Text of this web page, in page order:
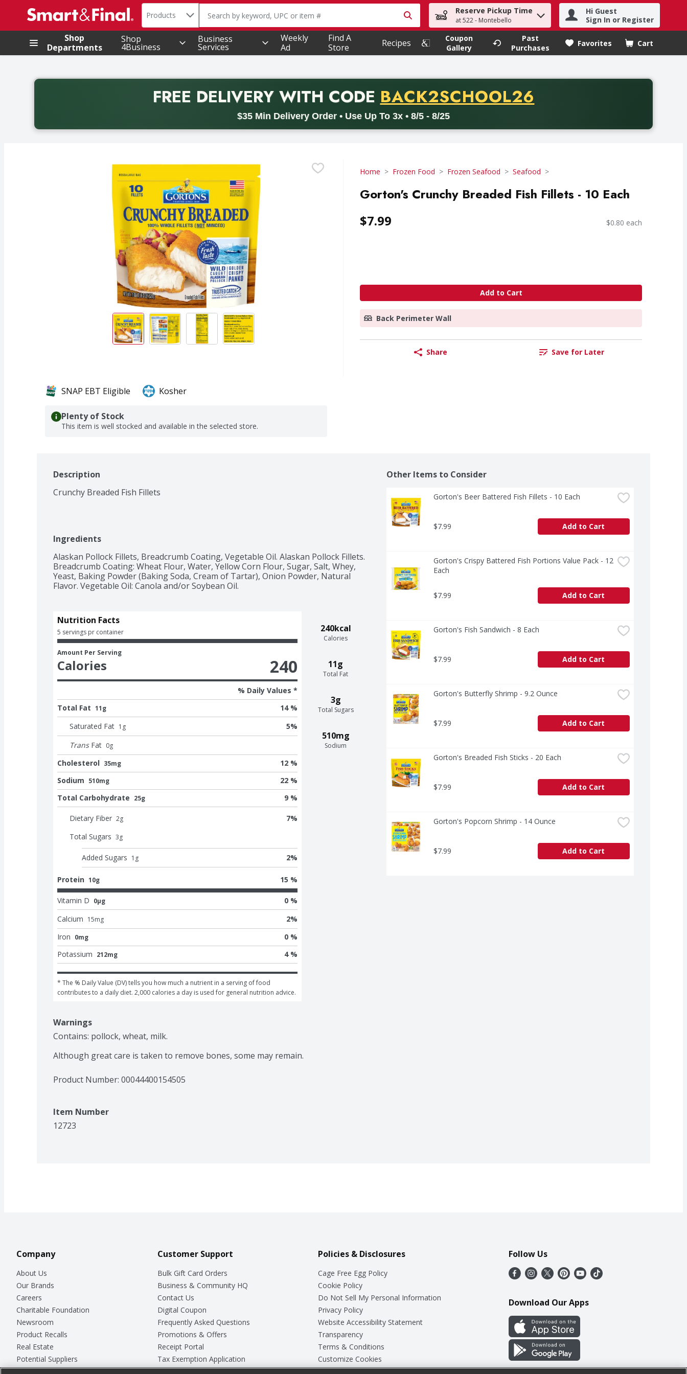
.
Search in
Products The following text field is used to search for items. Type your search term to find items.
Reserve Pickup Time
at 522 - Montebello
Hi Guest
Sign In or Register
Shop
Departments
Shop
4Business
Business
Services
Weekly
Ad
Find A
Store
Recipes
Coupon
Gallery
Past
Purchases
Favorites Cart
.
FREE DELIVERYWITH CODE PROMO CODE
BACK2SCHOOL26
$35 Min Delivery Order • Use Up To 3x • 8/5 - 8/25
Back to School promotion. Free delivery with promo code BACK2SCHOOL26. Valid on delivery orders with a minimum purchase of thirty-five dollars. Offer valid from August fifth
Home Frozen Food Frozen Seafood Seafood
Gorton's Crunchy Breaded Fish Fillets - 10 Each
$7.99 $0.80 each
Add to Cart
Back Perimeter Wall
Share Save for Later
SNAP EBT Eligible Kosher
Plenty of Stock
This item is well stocked and available in the selected store.
Description
Crunchy Breaded Fish Fillets
Ingredients
Alaskan Pollock Fillets, Breadcrumb Coating, Vegetable Oil. Alaskan Pollock Fillets.
Breadcrumb Coating: Wheat Flour, Water, Yellow Corn Flour, Sugar, Salt, Whey,
Yeast, Baking Powder (Baking Soda, Cream of Tartar), Onion Powder, Natural
Flavor. Vegetable Oil: Canola and/or Soybean Oil.
240kcal
Calories
11g
Total Fat
3g
Total Sugars
510mg
Sodium
Nutrition Facts
5 servings pr container
Amount Per Serving
Calories 240
% Daily Values *
Total Fat 11g
14 %
Saturated Fat 1 g 5%
Trans Fat 0g
Cholesterol 35mg
12 %
Sodium 510mg
22 %
Total Carbohydrate 25g 9 %
Dietary Fiber 2g 7%
Total Sugars 3g
Added Sugars 1 g 2%
Protein 10g 15 %
Vitamin D 0μg
0 %
Calcium 15mg 2%
Iron 0mg
0 %
Potassium 212mg 4 %
* The % Daily Value (DV) tells you how much a nutrient in a serving of food
contributes to a daily diet. 2,000 calories a day is used for general nutrition advice.
Warnings
Contains: pollock, wheat, milk.
Although great care is taken to remove bones, some may remain.
Product Number: 00044400154505
Item Number
12723
Other Items to Consider
Gorton's Beer Battered Fish Fillets - 10 Each
$7.99 Add to Cart
Gorton's Crispy Battered Fish Portions Value Pack - 12
Each
$7.99 Add to Cart
Gorton's Fish Sandwich - 8 Each
$7.99 Add to Cart
Gorton's Butterfly Shrimp - 9.2 Ounce
$7.99 Add to Cart
Gorton's Breaded Fish Sticks - 20 Each
$7.99 Add to Cart
Gorton's Popcorn Shrimp - 14 Ounce
$7.99 Add to Cart
Company
About Us
Our Brands
Careers
Charitable Foundation
Newsroom
Product Recalls
Real Estate
Potential Suppliers
Welcome
Customer Support
Bulk Gift Card Orders
Business & Community HQ
Contact Us
Digital Coupon
Frequently Asked Questions
Promotions & Offers
Receipt Portal
Tax Exemption Application
Safety Data Sheets
Policies & Disclosures
Cage Free Egg Policy
Cookie Policy
Do Not Sell My Personal Information
Privacy Policy
Website Accessibility Statement
Transparency
Terms & Conditions
Customize Cookies
Follow Us
Download Our Apps